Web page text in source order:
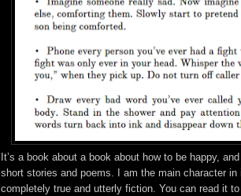
It’s a book about a book about how to be happy,
short stories and poems. I am the main character in
completely true and utterly fiction. You can read it